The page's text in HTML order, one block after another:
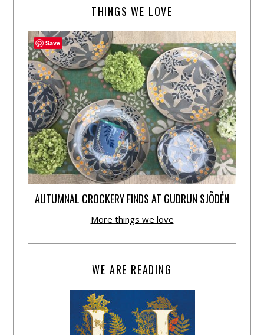
THINGS WE LOVE
AUTUMNAL CROCKERY FINDS AT GUDRUN SJÕDÉN
More things we love
WE ARE READING
Save